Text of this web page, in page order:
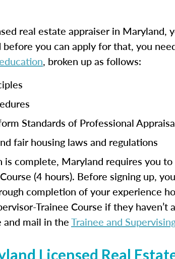
real estate appraiser in Maryland,
before you can apply for that, you
, broken up as follows:
Standards of Professional
fair housing laws and regulations
complete, Maryland requires you
(4 hours). Before signing up,
completion of your experience
Trainee Course if they haven’t
mail in theTrainee and
Licensed Real